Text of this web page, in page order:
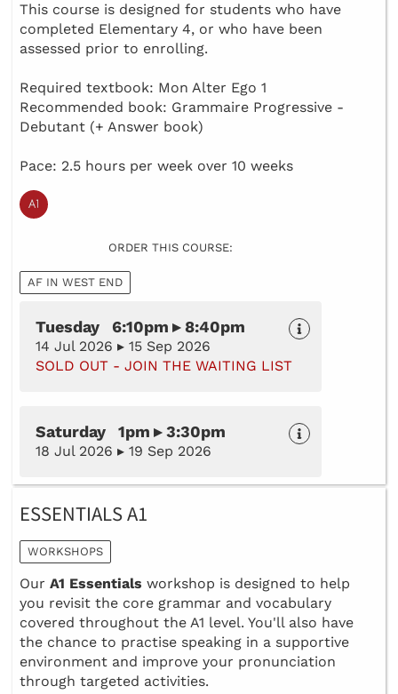
This course is designed for students who have
completed Elementary 4, or who have been
assessed prior to enrolling.
Required textbook: Mon Alter Ego 1
Recommended book: Grammaire Progressive -
Debutant (+ Answer book)
Pace: 2.5 hours per week over 10 weeks
ORDER THIS COURSE:
AF IN WEST END
Tuesday 6:10pm ▸ 8:40pm
14 Jul 2026 ▸ 15 Sep 2026
SOLD OUT - JOIN THE WAITING LIST
Saturday 1pm ▸ 3:30pm
18 Jul 2026 ▸ 19 Sep 2026
ESSENTIALS A1
WORKSHOPS
Our A1 Essentials workshop is designed to help
you revisit the core grammar and vocabulary
covered throughout the A1 level. You'll also have
the chance to practise speaking in a supportive
environment and improve your pronunciation
through targeted activities.